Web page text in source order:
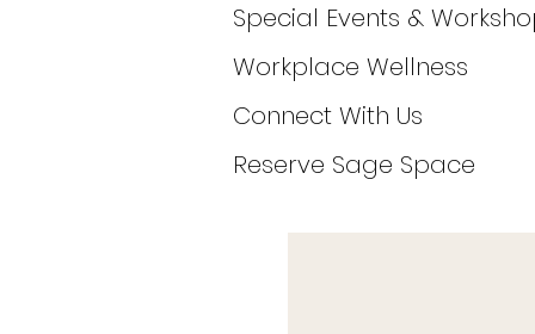
Special Events &
Workplace Wellness
Connect With Us
Reserve Sage Space